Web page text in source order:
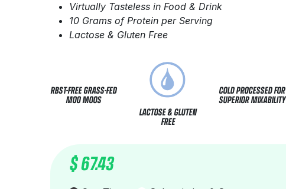
Virtually Tasteless in Food & Drink
10 Grams of Protein per Serving
Lactose & Gluten Free
RBST-FREE GRASS-FED
MOO MOOS
LACTOSE & GLUTEN
FREE
COLD PROCESSED FOR
SUPERIOR MIXABILITY
$67.43